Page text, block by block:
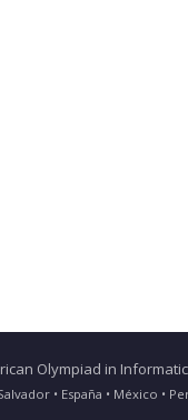
Olympiad in
• España • México